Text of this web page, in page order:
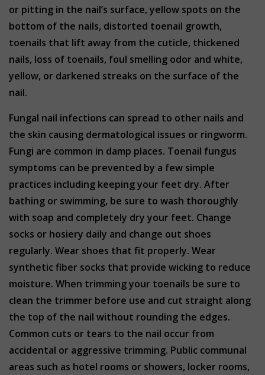
or pitting in the nail’s surface, yellow spots on the
bottom of the nails, distorted toenail growth,
toenails that lift away from the cuticle, thickened
nails, loss of toenails, foul smelling odor and white,
yellow, or darkened streaks on the surface of the
nail.
Fungal nail infections can spread to other nails and
the skin causing dermatological issues or ringworm.
Fungi are common in damp places. Toenail fungus
symptoms can be prevented by a few simple
practices including keeping your feet dry. After
bathing or swimming, be sure to wash thoroughly
with soap and completely dry your feet. Change
socks or hosiery daily and change out shoes
regularly. Wear shoes that fit properly. Wear
synthetic fiber socks that provide wicking to reduce
moisture. When trimming your toenails be sure to
clean the trimmer before use and cut straight along
the top of the nail without rounding the edges.
Common cuts or tears to the nail occur from
accidental or aggressive trimming. Public communal
areas such as hotel rooms or showers, locker rooms,